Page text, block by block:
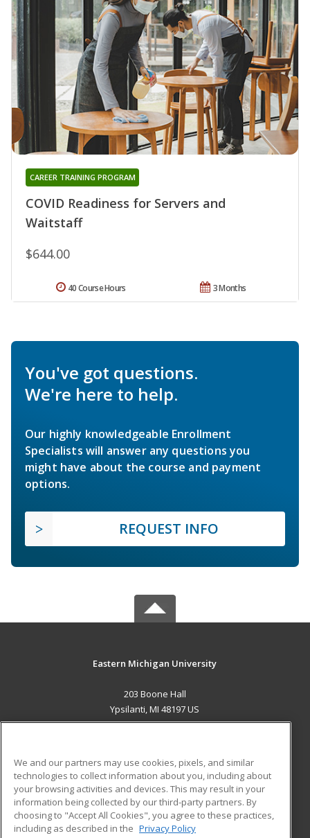
COVID Readiness for Servers and
Waitstaff
CAREER TRAINING PROGRAM
$644.00
3 Months
40 Course Hours
You've got questions.
We're here to help.
Our highly knowledgeable Enrollment
Specialists will answer any questions you
might have about the course and payment
options.
REQUEST INFO
Eastern Michigan University
203 Boone Hall
Ypsilanti, MI 48197 US
ADDITIONAL RESOURCES
Military
Financial Assistance
Help
Student Blog
We and our partners may use cookies, pixels, and similar
technologies to collect information about you, including about
your browsing activities and devices. This may result in your
information being collected by our third-party partners. By
choosing to "Accept All Cookies", you agree to these practices,
including as described in the Privacy Policy